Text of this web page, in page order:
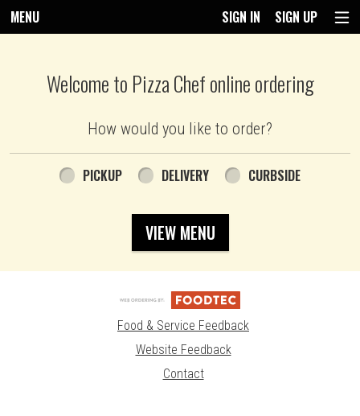
MENU SIGN IN SIGN UP
Welcome to Pizza Chef online ordering
How would you like to order?
How would you like to order?
PICKUP DELIVERY CURBSIDE
VIEW MENU
Food & Service Feedback
Website Feedback
Contact